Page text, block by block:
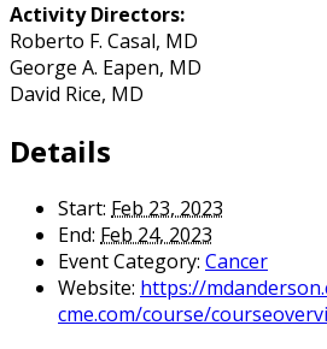
Activity Directors:
Roberto F. Casal, MD
George A. Eapen, MD
David Rice, MD
Details
Start: Feb 23, 2023
End: Feb 24, 2023
Event Category: Cancer
Website: https://
cme.com/course/